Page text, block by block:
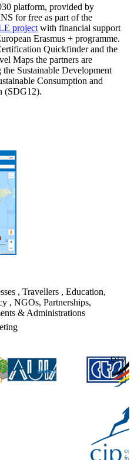
platform, provided by
for free as part of the
project with financial support
Erasmus + programme.
Quickfinder and the
Maps the partners are
the Sustainable Development
Consumption and
(SDG12).
, Travellers , Education,
, NGOs, Partnerships,
& Administrations